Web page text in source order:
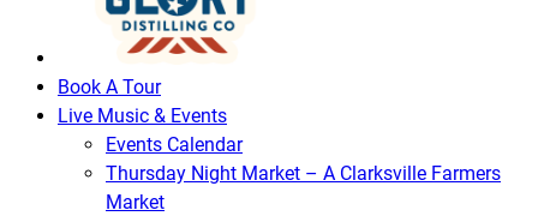
Book A Tour
Live Music & Events
Events Calendar
Thursday Night Market – A Clarksville Farmers
Market